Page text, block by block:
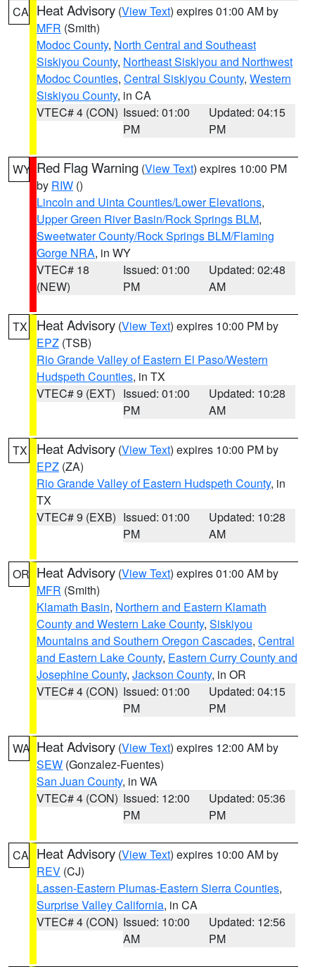
CA Heat Advisory (View Text) expires 01:00 AM by
MFR (Smith)
Modoc County, North Central and Southeast
Siskiyou County, Northeast Siskiyou and Northwest
Modoc Counties, Central Siskiyou County, Western
Siskiyou County, in CA
VTEC# 4 (CON) Issued: 01:00
PM
Updated: 04:15
PM
WY Red Flag Warning (View Text) expires 10:00 PM
by RIW ()
Lincoln and Uinta Counties/Lower Elevations,
Upper Green River Basin/Rock Springs BLM,
Sweetwater County/Rock Springs BLM/Flaming
Gorge NRA, in WY
VTEC# 18
(NEW)
Issued: 01:00
PM
Updated: 02:48
AM
TX Heat Advisory (View Text) expires 10:00 PM by
EPZ (TSB)
Rio Grande Valley of Eastern El Paso/Western
Hudspeth Counties, in TX
VTEC# 9 (EXT) Issued: 01:00
PM
Updated: 10:28
AM
TX Heat Advisory (View Text) expires 10:00 PM by
EPZ (ZA)
Rio Grande Valley of Eastern Hudspeth County, in
TX
VTEC# 9 (EXB) Issued: 01:00
PM
Updated: 10:28
AM
OR Heat Advisory (View Text) expires 01:00 AM by
MFR (Smith)
Klamath Basin, Northern and Eastern Klamath
County and Western Lake County, Siskiyou
Mountains and Southern Oregon Cascades, Central
and Eastern Lake County, Eastern Curry County and
Josephine County, Jackson County, in OR
VTEC# 4 (CON) Issued: 01:00
PM
Updated: 04:15
PM
WA Heat Advisory (View Text) expires 12:00 AM by
SEW (Gonzalez-Fuentes)
San Juan County, in WA
VTEC# 4 (CON) Issued: 12:00
PM
Updated: 05:36
PM
CA Heat Advisory (View Text) expires 10:00 AM by
REV (CJ)
Lassen-Eastern Plumas-Eastern Sierra Counties,
Surprise Valley California, in CA
VTEC# 4 (CON) Issued: 10:00
AM
Updated: 12:56
PM